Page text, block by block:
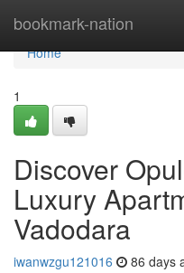
bookmark-nation
Home
Home
1
Discover
Luxury
Vadodara
iwanwzgu121016 86 days